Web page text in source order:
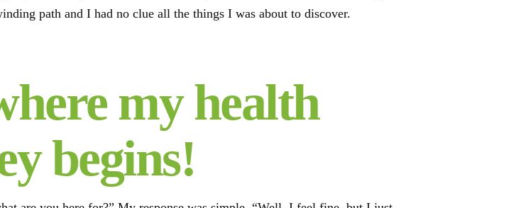
path and I had no clue all the things I was about to discover.
my health
begins!